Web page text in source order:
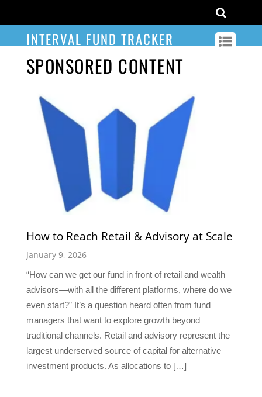
INTERVAL FUND TRACKER
SPONSORED CONTENT
How to Reach Retail & Advisory at Scale
January 9, 2026
“How can we get our fund in front of retail and wealth
advisors—with all the different platforms, where do we
even start?” It’s a question heard often from fund
managers that want to explore growth beyond
traditional channels. Retail and advisory represent the
largest underserved source of capital for alternative
investment products. As allocations to […]